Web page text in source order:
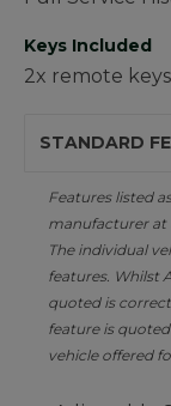
Keys Included
2x remote keys
STANDARD
Features listed
manufacturer at
The individual
features. Whilst
quoted is
feature is
vehicle offered